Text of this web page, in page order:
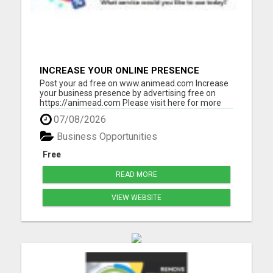
INCREASE YOUR ONLINE PRESENCE
Post your ad free on www.animead.com Increase
your business presence by advertising free on
https://animead.com Please visit here for more
details...
07/08/2026
Free
Business Opportunities
READ MORE
VIEW WEBSITE